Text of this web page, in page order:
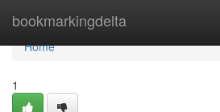
bookmarkingdelta
Home
Home
1